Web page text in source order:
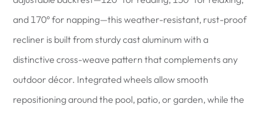
and 170° for napping—this weather-resistant, rust-proof
recliner is built from sturdy cast aluminum with a
distinctive cross-weave pattern that complements any
outdoor décor. Integrated wheels allow smooth
repositioning around the pool, patio, or garden, while the